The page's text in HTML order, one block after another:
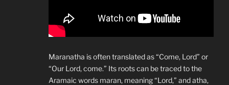
Maranatha is often translated as “Come, Lord” or
“Our Lord, come.” Its roots can be traced to the
Aramaic words maran, meaning “Lord,” and atha,